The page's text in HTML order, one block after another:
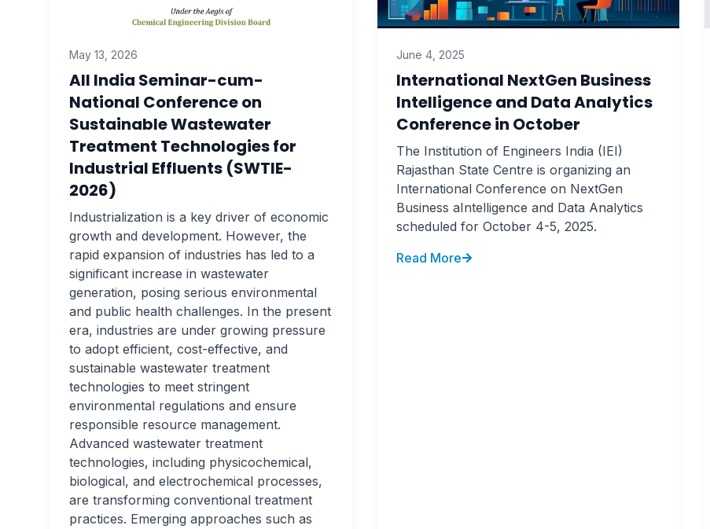
May 13, 2026
All India Seminar-cum-
National Conference on
Sustainable Wastewater
Treatment Technologies for
Industrial Effluents (SWTIE-
2026)
Industrialization is a key driver of economic
growth and development. However, the
rapid expansion of industries has led to a
significant increase in wastewater
generation, posing serious environmental
and public health challenges. In the present
era, industries are under growing pressure
to adopt efficient, cost-effective, and
sustainable wastewater treatment
technologies to meet stringent
environmental regulations and ensure
responsible resource management.
Advanced wastewater treatment
technologies, including physicochemical,
biological, and electrochemical processes,
are transforming conventional treatment
practices. Emerging approaches such as
June 4, 2025
International NextGen Business
Intelligence and Data Analytics
Conference in October
The Institution of Engineers India (IEI)
Rajasthan State Centre is organizing an
International Conference on NextGen
Business aIntelligence and Data Analytics
scheduled for October 4-5, 2025.
Read More